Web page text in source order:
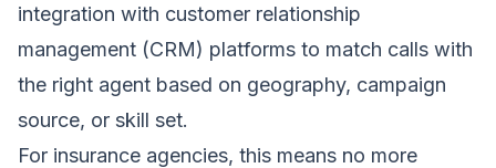
integration with customer relationship
management (CRM) platforms to match calls with
the right agent based on geography, campaign
source, or skill set.
For insurance agencies, this means no more